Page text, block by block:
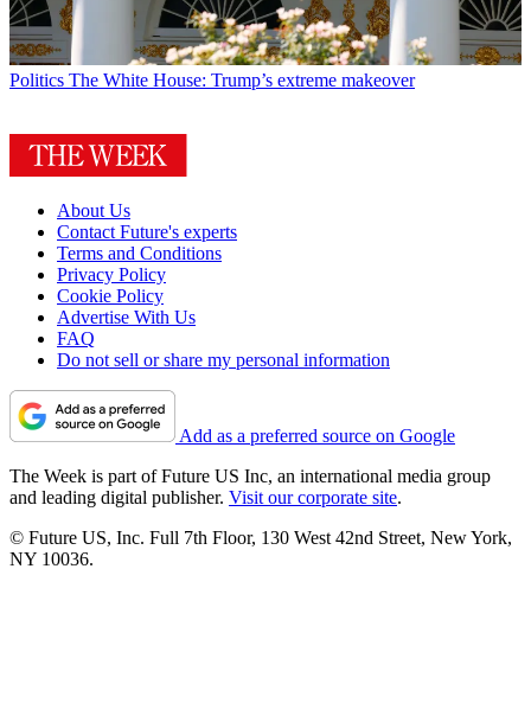
Politics The White House: Trump’s extreme makeover
About Us
Contact Future's experts
Terms and Conditions
Privacy Policy
Cookie Policy
Advertise With Us
FAQ
Do not sell or share my personal information
Add as a preferred source on Google
The Week is part of Future US Inc, an international media group
and leading digital publisher. Visit our corporate site.
© Future US, Inc. Full 7th Floor, 130 West 42nd Street, New York,
NY 10036.